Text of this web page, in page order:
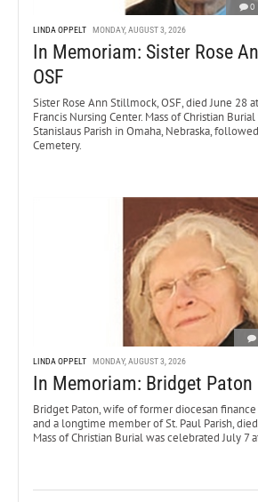
0
LINDA OPPELT MONDAY, AUGUST 3, 2026
In Memoriam: Sister Rose
OSF
Sister Rose Ann Stillmock, OSF, died June 28
Francis Nursing Center. Mass of Christian
Stanislaus Parish in Omaha, Nebraska,
Cemetery.
LINDA OPPELT MONDAY, AUGUST 3, 2026
In Memoriam: Bridget Paton
Bridget Paton, wife of former diocesan
and a longtime member of St. Paul Parish,
Mass of Christian Burial was celebrated July 7